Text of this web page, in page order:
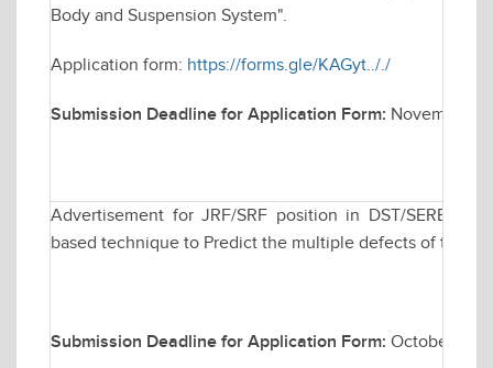
Body and Suspension System".
Application form: https://forms.gle/KAGyt.././
Submission Deadline for Application Form: November
Advertisement for JRF/SRF position in DST/SERB
based technique to Predict the multiple defects of the
Submission Deadline for Application Form: October 30,